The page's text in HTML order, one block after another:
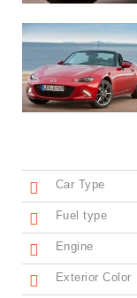
Car Type
Fuel type
Engine
Exterior Color